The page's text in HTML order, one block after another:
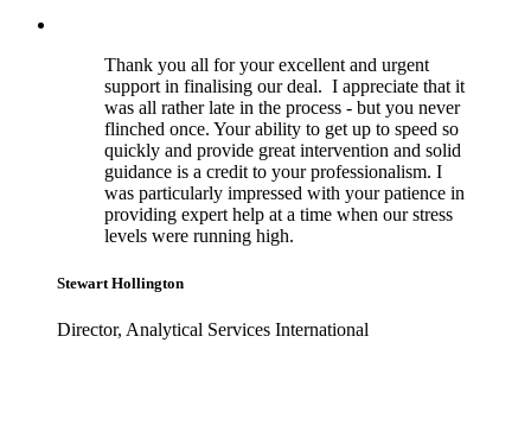
Thank you all for your excellent and urgent
support in finalising our deal. I appreciate that it
was all rather late in the process - but you never
flinched once. Your ability to get up to speed so
quickly and provide great intervention and solid
guidance is a credit to your professionalism. I
was particularly impressed with your patience in
providing expert help at a time when our stress
levels were running high.
Stewart Hollington
Director, Analytical Services International